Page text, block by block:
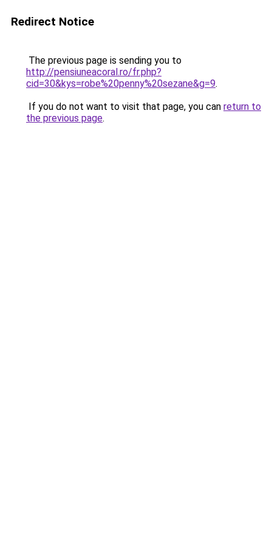
Redirect Notice
The previous page is sending you to
http://pensiuneacoral.ro/fr.php?
cid=30&kys=robe%20penny%20sezane&g=9.
If you do not want to visit that page, you can return to
the previous page.